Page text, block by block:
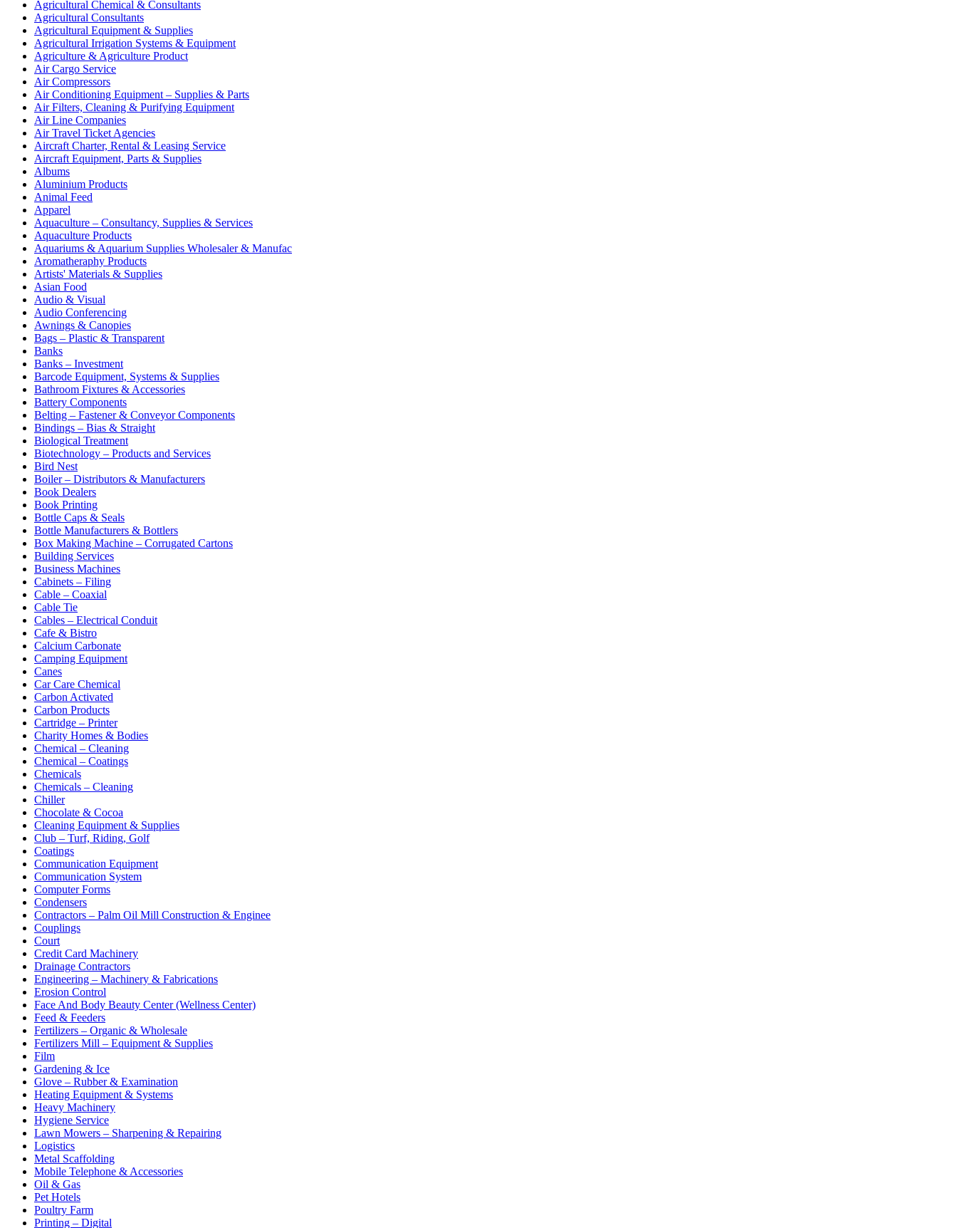
Agricultural Chemical & Consultants
Agricultural Consultants
Agricultural Equipment & Supplies
Agricultural Irrigation Systems & Equipment
Agriculture & Agriculture Product
Air Cargo Service
Air Compressors
Air Conditioning Equipment – Supplies & Parts
Air Filters, Cleaning & Purifying Equipment
Air Line Companies
Air Travel Ticket Agencies
Aircraft Charter, Rental & Leasing Service
Aircraft Equipment, Parts & Supplies
Albums
Aluminium Products
Animal Feed
Apparel
Aquaculture – Consultancy, Supplies & Services
Aquaculture Products
Aquariums & Aquarium Supplies Wholesaler & Manufac
Aromatheraphy Products
Artists' Materials & Supplies
Asian Food
Audio & Visual
Audio Conferencing
Awnings & Canopies
Bags – Plastic & Transparent
Banks
Banks – Investment
Barcode Equipment, Systems & Supplies
Bathroom Fixtures & Accessories
Battery Components
Belting – Fastener & Conveyor Components
Bindings – Bias & Straight
Biological Treatment
Biotechnology – Products and Services
Bird Nest
Boiler – Distributors & Manufacturers
Book Dealers
Book Printing
Bottle Caps & Seals
Bottle Manufacturers & Bottlers
Box Making Machine – Corrugated Cartons
Building Services
Business Machines
Cabinets – Filing
Cable – Coaxial
Cable Tie
Cables – Electrical Conduit
Cafe & Bistro
Calcium Carbonate
Camping Equipment
Canes
Car Care Chemical
Carbon Activated
Carbon Products
Cartridge – Printer
Charity Homes & Bodies
Chemical – Cleaning
Chemical – Coatings
Chemicals
Chemicals – Cleaning
Chiller
Chocolate & Cocoa
Cleaning Equipment & Supplies
Club – Turf, Riding, Golf
Coatings
Communication Equipment
Communication System
Computer Forms
Condensers
Contractors – Palm Oil Mill Construction & Enginee
Couplings
Court
Credit Card Machinery
Drainage Contractors
Engineering – Machinery & Fabrications
Erosion Control
Face And Body Beauty Center (Wellness Center)
Feed & Feeders
Fertilizers – Organic & Wholesale
Fertilizers Mill – Equipment & Supplies
Film
Gardening & Ice
Glove – Rubber & Examination
Heating Equipment & Systems
Heavy Machinery
Hygiene Service
Lawn Mowers – Sharpening & Repairing
Logistics
Metal Scaffolding
Mobile Telephone & Accessories
Oil & Gas
Pet Hotels
Poultry Farm
Printing – Digital